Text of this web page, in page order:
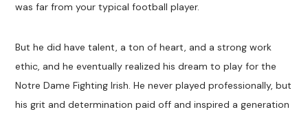
was far from your typical football player.
But he did have talent, a ton of heart, and a strong work
ethic, and he eventually realized his dream to play for the
Notre Dame Fighting Irish. He never played professionally, but
his grit and determination paid off and inspired a generation